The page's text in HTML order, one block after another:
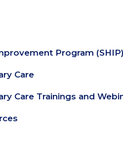
Program (SHIP)
Care
Care Trainings and